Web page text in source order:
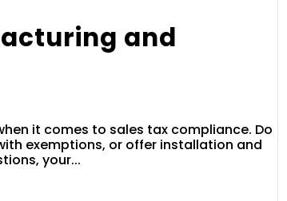
and
it comes to sales tax compliance. Do
exemptions, or offer installation and
your...